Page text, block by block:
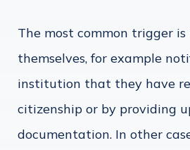
The most common trigger
themselves, for example
institution that they have
citizenship or by providing
documentation. In other